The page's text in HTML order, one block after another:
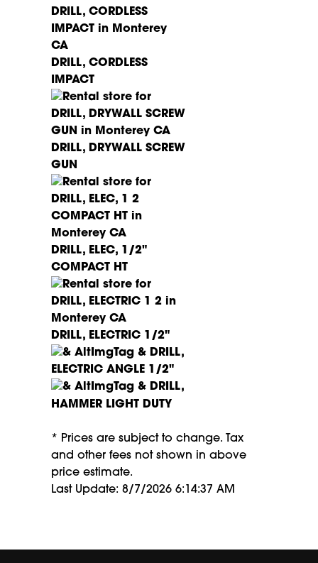
DRILL, CORDLESS
IMPACT
DRILL, DRYWALL SCREW
GUN
DRILL, ELEC, 1/2"
COMPACT HT
DRILL, ELECTRIC 1/2"
DRILL,
ELECTRIC ANGLE 1/2"
DRILL,
HAMMER LIGHT DUTY
* Prices are subject to change. Tax
and other fees not shown in above
price estimate.
Last Update: 8/7/2026 6:14:37 AM